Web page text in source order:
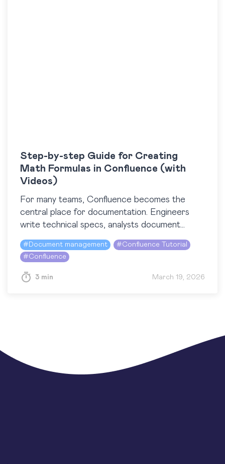
Step-by-step Guide for Creating
Math Formulas in Confluence (with
Videos)
For many teams, Confluence becomes the
central place for documentation. Engineers
write technical specs, analysts document
models, and data scientists explain algorithms.
At some point, all of them run into…
# Document management #Confluence Tutorial
#Confluence
3 min March 19, 2026